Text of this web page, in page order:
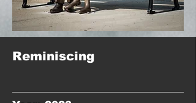
Reminiscing